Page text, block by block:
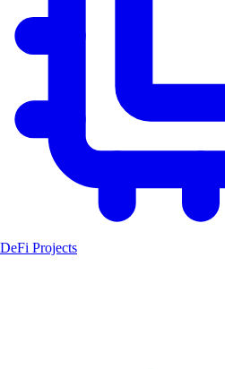
DeFi Projects